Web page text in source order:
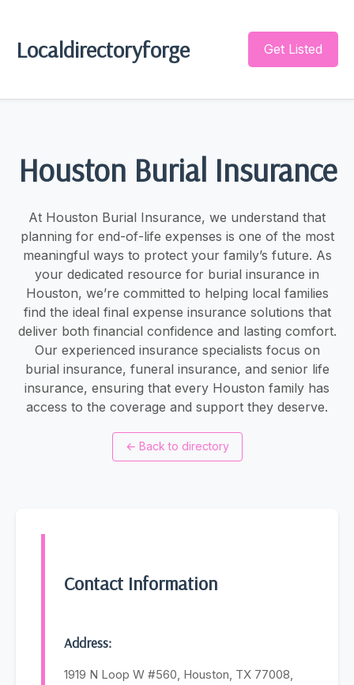
Localdirectoryforge Get Listed
Houston Burial Insurance
At Houston Burial Insurance, we understand that
planning for end-of-life expenses is one of the most
meaningful ways to protect your family’s future. As
your dedicated resource for burial insurance in
Houston, we’re committed to helping local families
find the ideal final expense insurance solutions that
deliver both financial confidence and lasting comfort.
Our experienced insurance specialists focus on
burial insurance, funeral insurance, and senior life
insurance, ensuring that every Houston family has
access to the coverage and support they deserve.
← Back to directory
Contact Information
Address:
1919 N Loop W #560, Houston, TX 77008,